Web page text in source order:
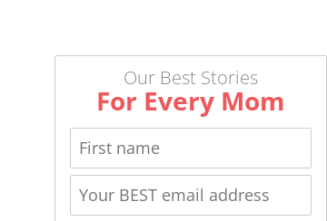
Our Best Stories
For Every Mom